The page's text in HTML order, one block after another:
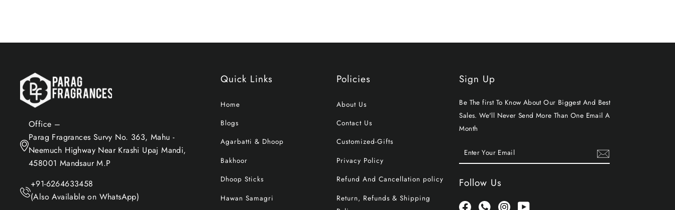
Office –
Parag Fragrances Survy No. 363, Mahu -
Neemuch Highway Near Krashi Upaj Mandi,
458001 Mandsaur M.P
+91-6264633458
(Also Available on WhatsApp)
Quick Links
Home
Blogs
Agarbatti & Dhoop
Bakhoor
Dhoop Sticks
Hawan Samagri
Policies
About Us
Contact Us
Customized-Gifts
Privacy Policy
Refund And Cancellation policy
Return, Refunds & Shipping
Sign Up
Be The first To Know About Our Biggest And Best
Sales. We'll Never Send More Than One Email A
Month
ENTER
YOUR
SUBSCRIBE
Follow Us
FacebookWhatsappInstagramYouTube